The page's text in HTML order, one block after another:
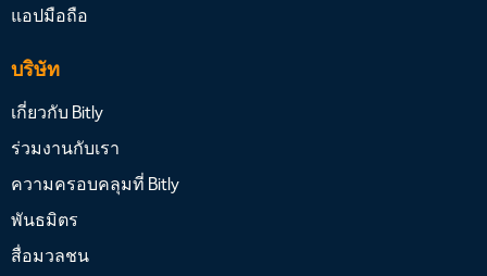
แอปมือถือ
บริษัท
เกี่ยวกับ Bitly
ร่วมงานกับเรา
ความครอบคลุมที่ Bitly
พันธมิตร
สื่อมวลชน